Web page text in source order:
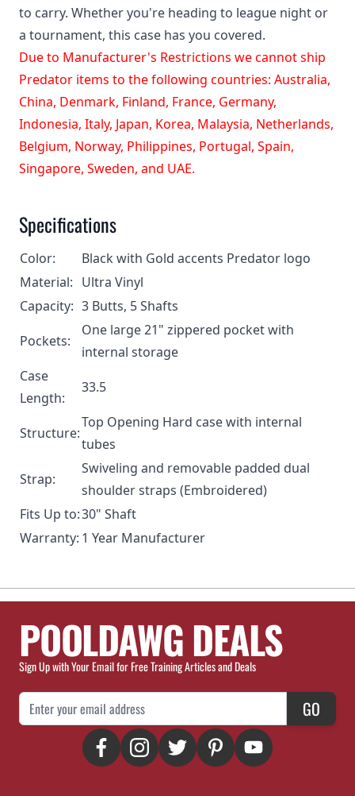
to carry. Whether you're heading to league night or
a tournament, this case has you covered.
Due to Manufacturer's Restrictions we cannot ship
Predator items to the following countries: Australia,
China, Denmark, Finland, France, Germany,
Indonesia, Italy, Japan, Korea, Malaysia, Netherlands,
Belgium, Norway, Philippines, Portugal, Spain,
Singapore, Sweden, and UAE.
Specifications
Color:
Black with Gold accents Predator logo
Material: Ultra Vinyl
Capacity: 3 Butts, 5 Shafts
Pockets:
One large 21" zippered pocket with
internal storage
Case
Length:
33.5
Structure:
Top Opening Hard case with internal
tubes
Strap:
Swiveling and removable padded dual
shoulder straps (Embroidered)
Fits Up to:30" Shaft
Warranty: 1 Year Manufacturer
POOLDAWG DEALS
Sign Up with Your Email for Free Training Articles and Deals
Email Address GO